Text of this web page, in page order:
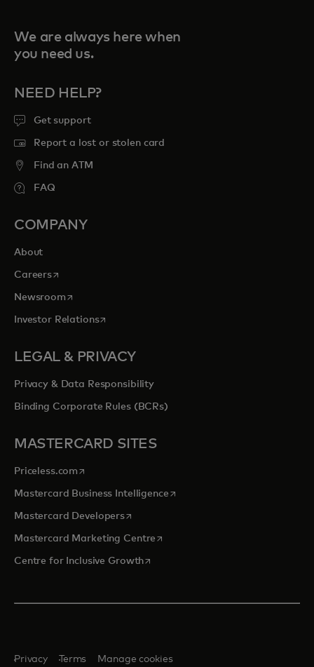
We are always here when
you need us.
NEED HELP?
Get support
Report a lost or stolen card
Find an ATM
FAQ
COMPANY
About
Careersopens in a new tab
Newsroomopens in a new tab
Investor Relationsopens in a new tab
LEGAL & PRIVACY
Privacy & Data Responsibility
Binding Corporate Rules (BCRs)
MASTERCARD SITES
Priceless.com opens in a new tab
Mastercard Business Intelligenceopens in a new tab
Mastercard Developersopens in a new tab
Mastercard Marketing Centre opens in a new tab
Centre for Inclusive Growthopens in a new tab
Privacy Terms Manage cookies